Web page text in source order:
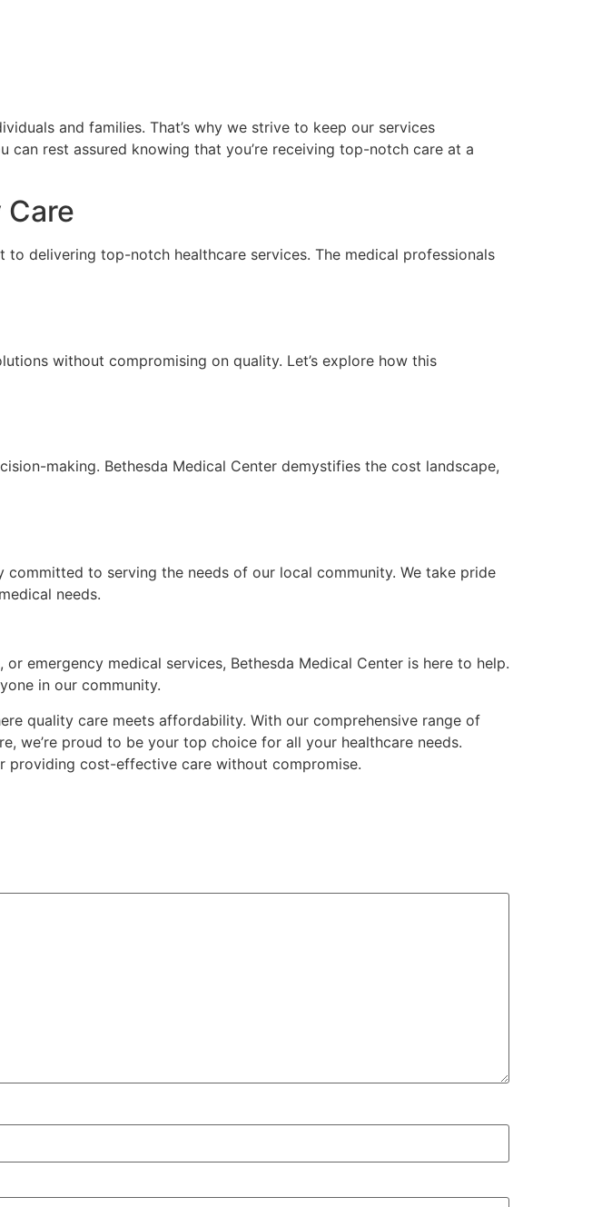
and families. That’s why we strive to keep our services
rest assured knowing that you’re receiving top-notch care at a
to delivering top-notch healthcare services. The medical professionals
without compromising on quality. Let’s explore how this
making. Bethesda Medical Center demystifies the cost landscape,
to serving the needs of our local community. We take pride
needs.
emergency medical services, Bethesda Medical Center is here to help.
in our community.
quality care meets affordability. With our comprehensive range of
we’re proud to be your top choice for all your healthcare needs.
providing cost-effective care without compromise.